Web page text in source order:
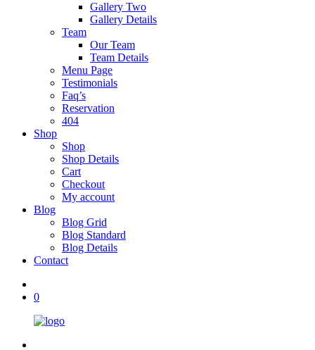
Gallery Two
Gallery Details
Team
Our Team
Team Details
Menu Page
Testimonials
Faq’s
Reservation
404
Shop
Shop
Shop Details
Cart
Checkout
My account
Blog
Blog Grid
Blog Standard
Blog Details
Contact
0